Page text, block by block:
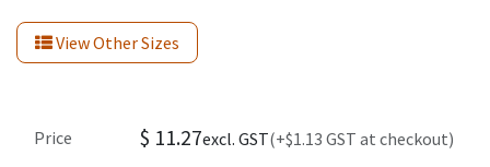
View Other Sizes
Price $ 11.27excl. GST(+$1.13 GST at checkout)